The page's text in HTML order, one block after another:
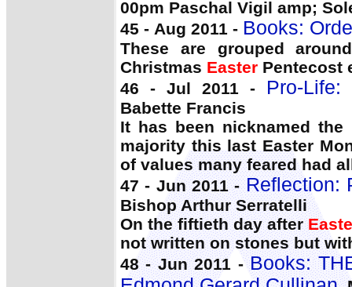
00pm Paschal Vigil amp;
45 - Aug 2011 - Books:
These are grouped
Christmas Easter Pentecost
46 - Jul 2011 -
Pro-
Babette Francis
It has been nicknamed the
majority this last Easter
of values many feared had
47 - Jun 2011 -Reflection:
Bishop Arthur Serratelli
On the fiftieth day after
not written on stones but
48 - Jun 2011 -Books: